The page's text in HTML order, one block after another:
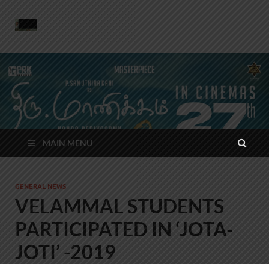
MAIN MENU
GENERAL NEWS
VELAMMAL STUDENTS
PARTICIPATED IN ‘JOTA-
JOTI’ -2019